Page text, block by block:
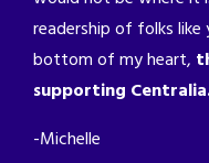
readership of folks
bottom of my heart,
supporting
-Michelle